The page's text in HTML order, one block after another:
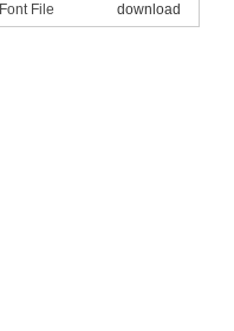
Font File download